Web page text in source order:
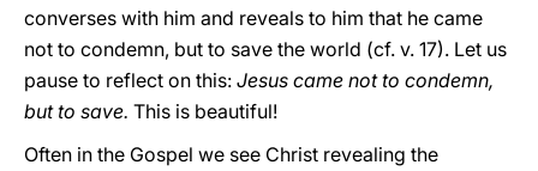
converses with him and reveals to him that he came
not to condemn, but to save the world (cf. v. 17). Let us
pause to reflect on this: Jesus came not to condemn,
but to save. This is beautiful!
Often in the Gospel we see Christ revealing the